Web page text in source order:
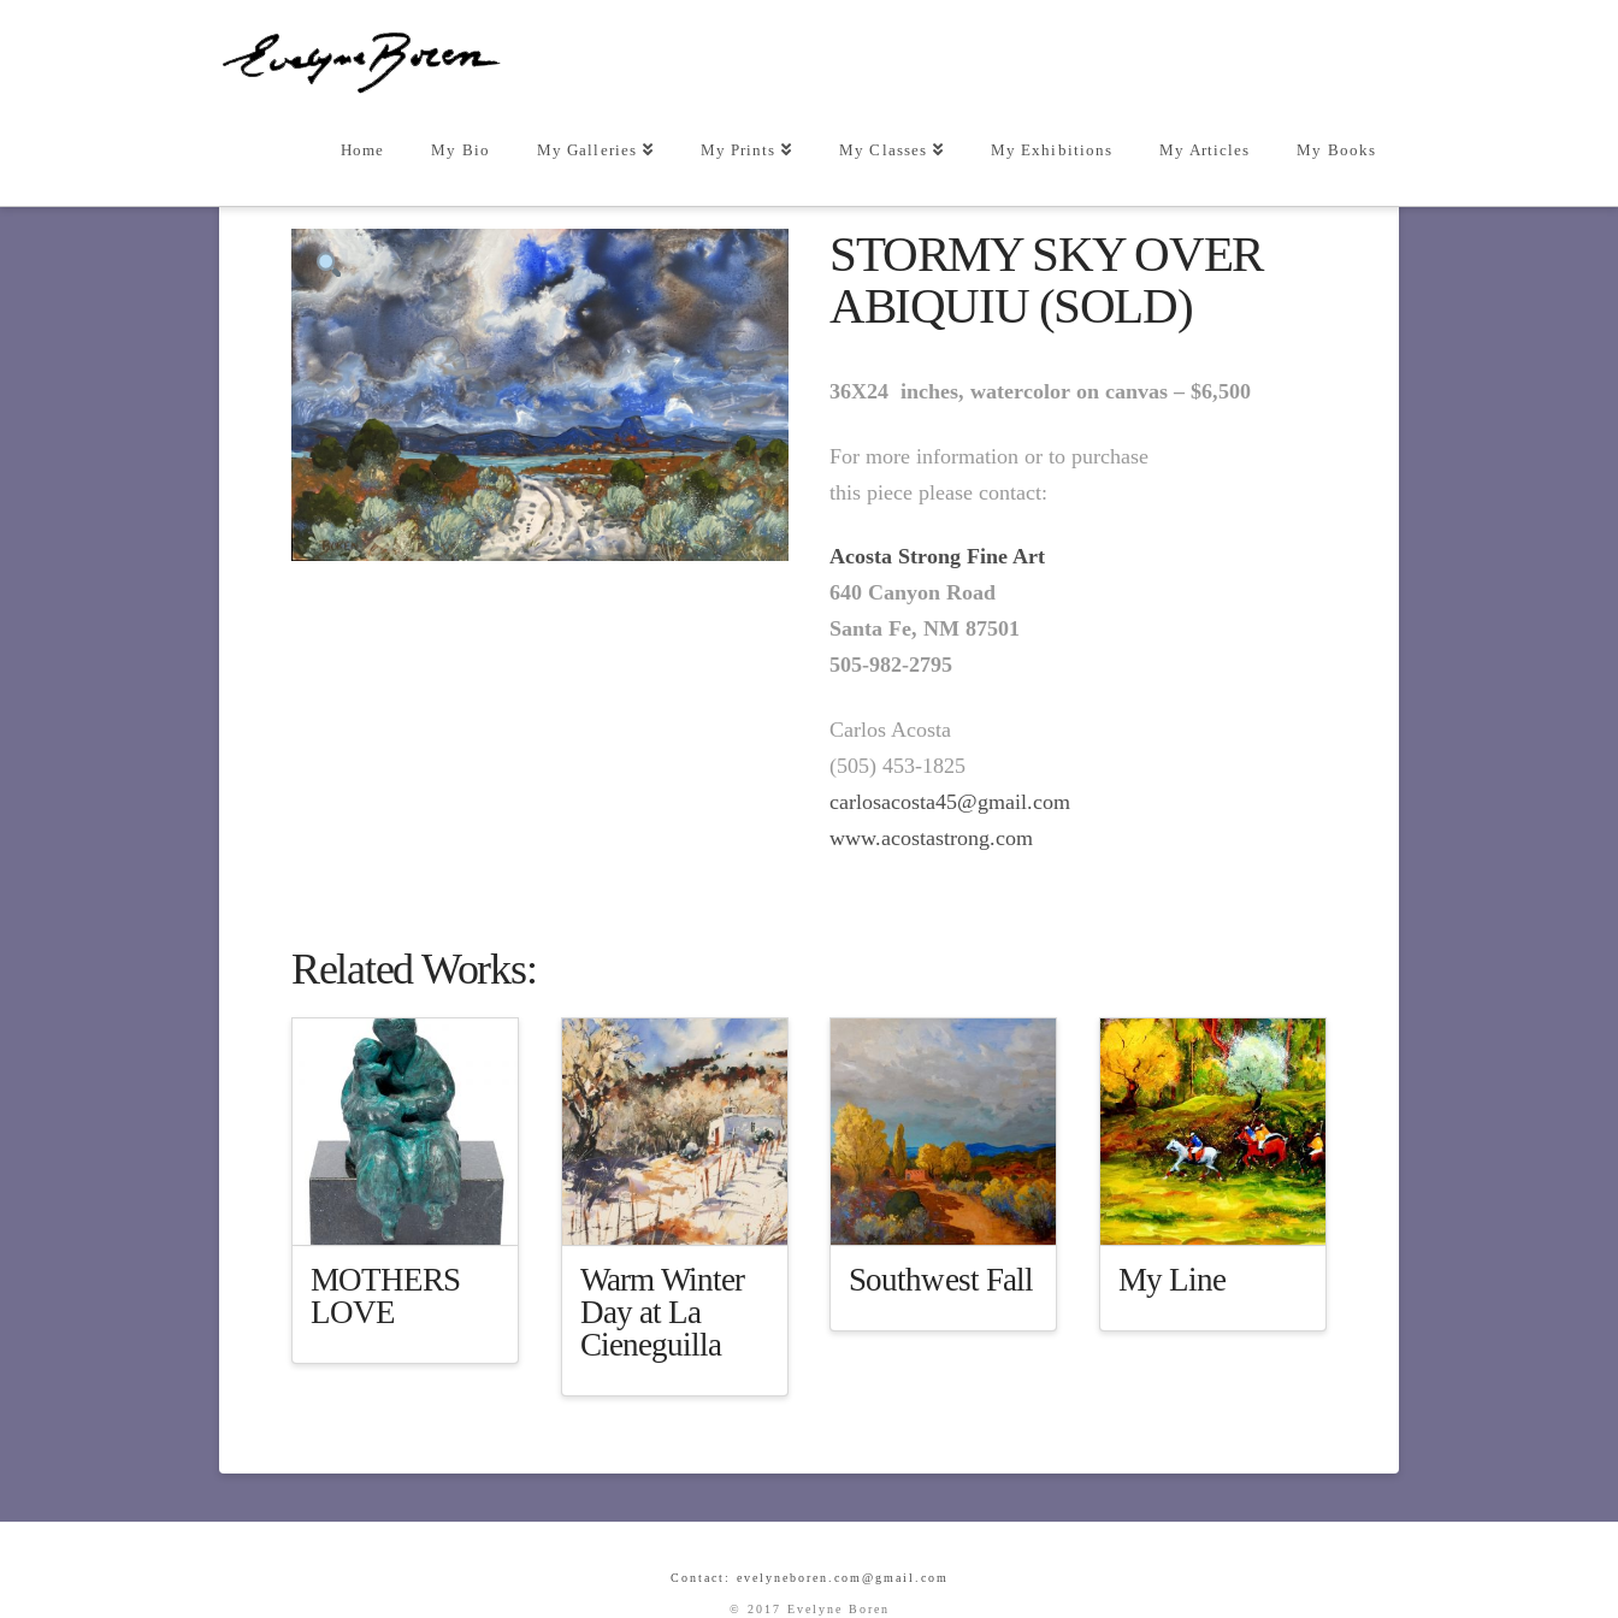
Home My Bio My Galleries My Prints My Classes My Exhibitions My Articles My Books
STORMY SKY OVER
ABIQUIU (SOLD)
36X24 inches, watercolor on canvas –$6,500
For more information or to purchase
this piece please contact:
Acosta Strong Fine Art
640 Canyon Road
Santa Fe, NM 87501
505-982-2795
Carlos Acosta
(505) 453-1825
carlosacosta45@gmail.com
www.acostastrong.com
Related Works:
MOTHERS
LOVE
Warm Winter
Day at La
Cieneguilla
Southwest Fall My Line
Contact: evelyneboren.com@gmail.com
© 2017 Evelyne Boren